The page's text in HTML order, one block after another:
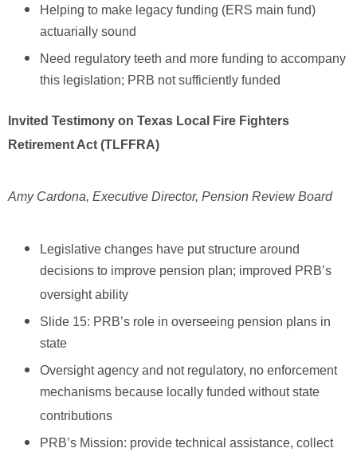
Helping to make legacy funding (ERS main fund)
actuarially sound
Need regulatory teeth and more funding to accompany
this legislation; PRB not sufficiently funded
Invited Testimony on Texas Local Fire Fighters
Retirement Act (TLFFRA)
Amy Cardona, Executive Director, Pension Review Board
Legislative changes have put structure around
decisions to improve pension plan; improved PRB’s
oversight ability
Slide 15: PRB’s role in overseeing pension plans in
state
Oversight agency and not regulatory, no enforcement
mechanisms because locally funded without state
contributions
PRB’s Mission: provide technical assistance, collect